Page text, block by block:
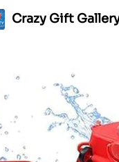
Crazy Gift